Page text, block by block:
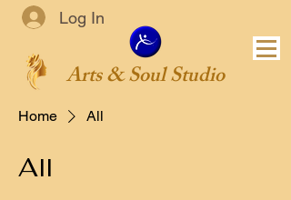
Log In
Arts & Soul Studio
Home All
All